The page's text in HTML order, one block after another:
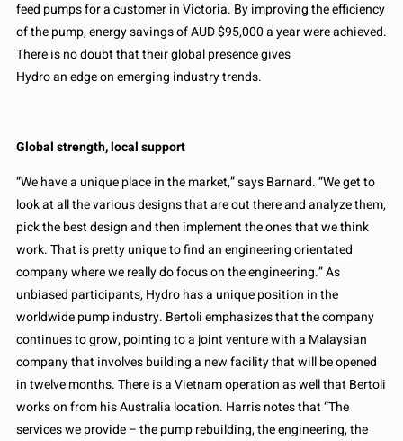
feed pumps for a customer in Victoria. By improving the efficiency
of the pump, energy savings of AUD $95,000 a year were achieved.
There is no doubt that their global presence gives
Hydro an edge on emerging industry trends.
Global strength, local support
“We have a unique place in the market,” says Barnard. “We get to
look at all the various designs that are out there and analyze them,
pick the best design and then implement the ones that we think
work. That is pretty unique to find an engineering orientated
company where we really do focus on the engineering.” As
unbiased participants, Hydro has a unique position in the
worldwide pump industry. Bertoli emphasizes that the company
continues to grow, pointing to a joint venture with a Malaysian
company that involves building a new facility that will be opened
in twelve months. There is a Vietnam operation as well that Bertoli
works on from his Australia location. Harris notes that “The
services we provide – the pump rebuilding, the engineering, the